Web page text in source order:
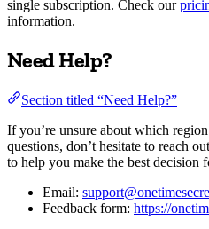
single subscription. Check our
information.
Need Help?
Section titled “Need Help?”
If you’re unsure about which
questions, don’t hesitate to reach
to help you make the best decision
Email:
Feedback form: https://